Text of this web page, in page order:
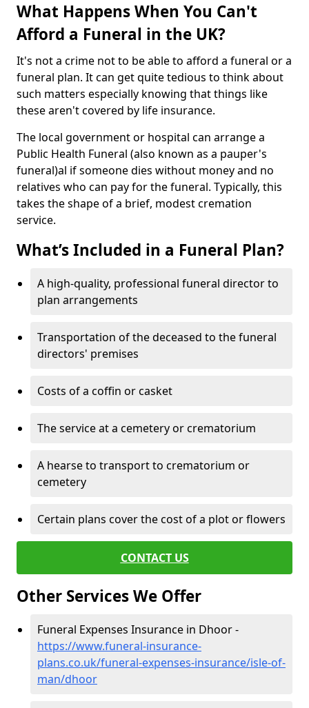
What Happens When You Can't
Afford a Funeral in the UK?
It's not a crime not to be able to afford a funeral or a
funeral plan. It can get quite tedious to think about
such matters especially knowing that things like
these aren't covered by life insurance.
The local government or hospital can arrange a
Public Health Funeral (also known as a pauper's
funeral)al if someone dies without money and no
relatives who can pay for the funeral. Typically, this
takes the shape of a brief, modest cremation
service.
What’s Included in a Funeral Plan?
A high-quality, professional funeral director to
plan arrangements
Transportation of the deceased to the funeral
directors' premises
Costs of a coffin or casket
The service at a cemetery or crematorium
A hearse to transport to crematorium or
cemetery
Certain plans cover the cost of a plot or flowers
CONTACT US
Other Services We Offer
Funeral Expenses Insurance in Dhoor -
https://www.funeral-insurance-
plans.co.uk/funeral-expenses-insurance/isle-of-
man/dhoor